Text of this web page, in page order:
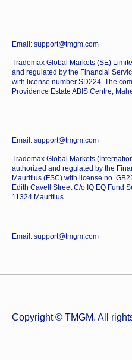
Email: support@tmgm.com
Trademax Global Markets (SE)
and regulated by the Financial
with license number SD224. The
Providence Estate ABIS Centre,
Email: support@tmgm.com
Trademax Global Markets
authorized and regulated by the
Mauritius (FSC) with license no.
Edith Cavell Street C/o IQ EQ Fund
11324 Mauritius.
Email: support@tmgm.com
Copyright © TMGM. All